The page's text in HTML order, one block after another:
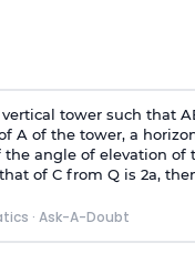
tower such that
A of the tower, a
the angle of elevation of
of C from Q is 2a,
· Ask-A-Doubt